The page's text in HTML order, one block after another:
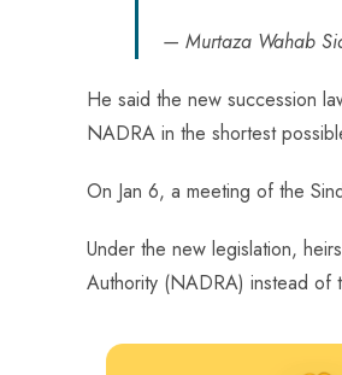
— Murtaza Wahab
He said the new succession
NADRA in the shortest
On Jan 6, a meeting of the
Under the new legislation,
Authority (NADRA) instead of